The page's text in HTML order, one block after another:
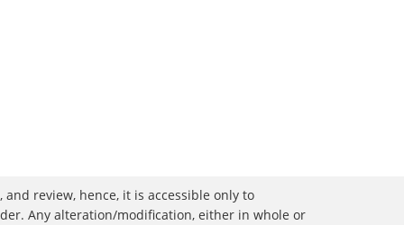
review, hence, it is accessible only to
Any alteration/modification, either in whole or